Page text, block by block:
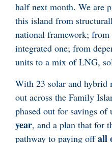
half next month. We are
this island from
national framework; from
integrated one; from
units to a mix of LNG,
With 23 solar and
out across the Family
phased out for savings of
year, and a plan that for
pathway to paying offall